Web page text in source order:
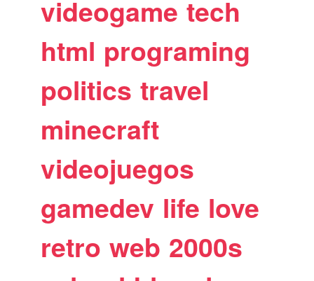
videogame tech
html programing
politics travel
minecraft
videojuegos
gamedev life love
retro web 2000s